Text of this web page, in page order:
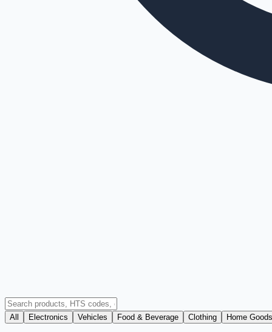
All Electronics Vehicles Food & Beverage Clothing Home Goods